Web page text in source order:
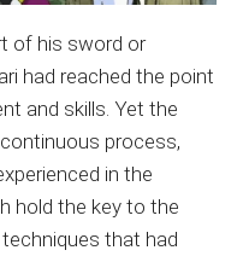
of his sword or
had reached the point
and skills. Yet the
process,
in the
hold the key to the
that had